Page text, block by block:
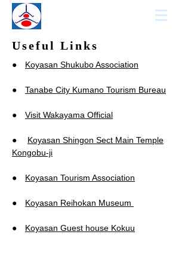
Useful Links
● Koyasan Shukubo Association
● Tanabe City Kumano Tourism Bureau
● Visit Wakayama Official
● Koyasan Shingon Sect Main Temple
Kongobu-ji
● Koyasan Tourism Association
● Koyasan Reihokan Museum
● Koyasan Guest house Kokuu